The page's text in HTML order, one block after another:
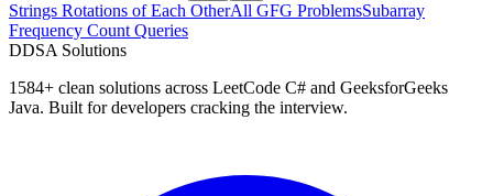
Strings Rotations of Each OtherAll GFG ProblemsSubarray
Frequency Count Queries
DDSA Solutions
1584+ clean solutions across LeetCode C# and GeeksforGeeks
Java. Built for developers cracking the interview.